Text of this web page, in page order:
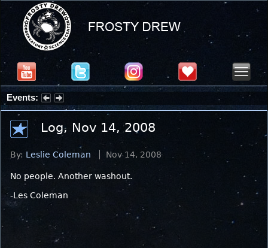
Events:
Summer Stargazing Nights - Seafood Festival : Friday, Aug 7, 2026
Log, Nov 14, 2008
By: Leslie Coleman Nov 14, 2008
No people. Another washout.
-Les Coleman